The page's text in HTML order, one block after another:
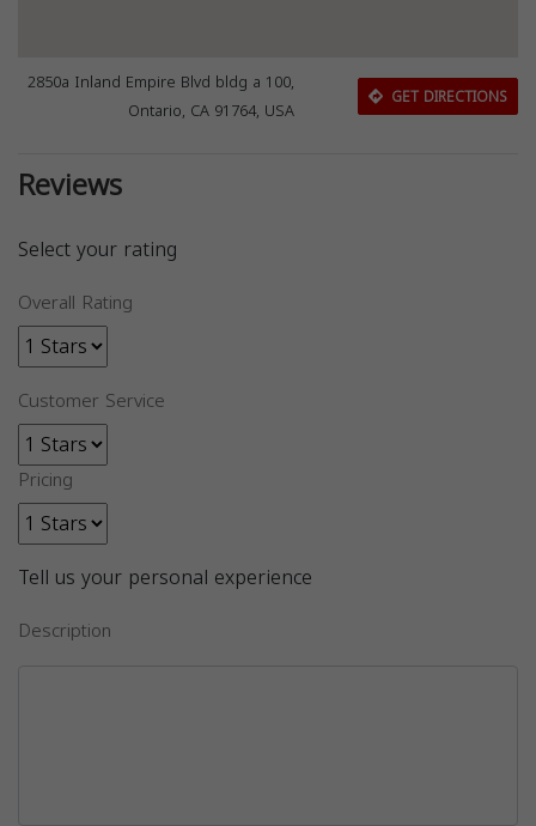
2850a Inland Empire Blvd bldg a 100,
Ontario, CA 91764, USA
GET DIRECTIONS
Reviews
Select your rating
Overall Rating
Customer Service
Pricing
Tell us your personal experience
Description